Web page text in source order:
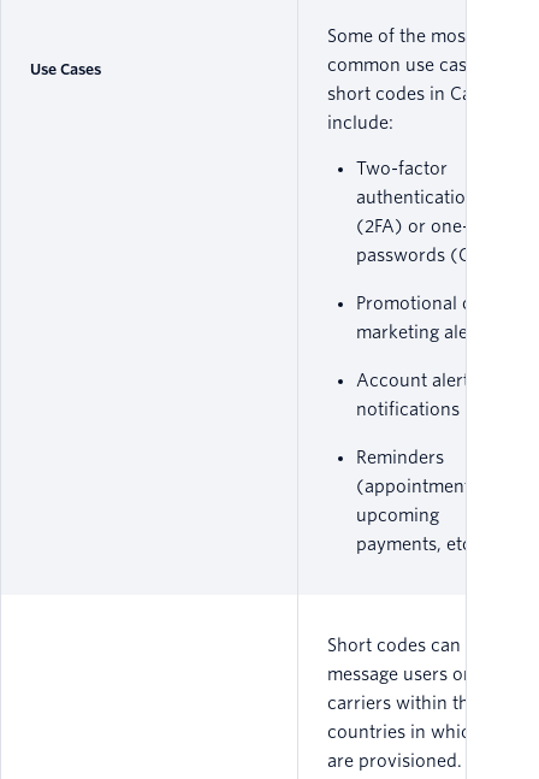
Use Cases
Some of the most
common use cases for
short codes in Canada
include:
Two-factor
authentication
(2FA) or one-time
passwords (OTP)
Promotional or
marketing alerts
Account alert
notifications
Reminders
(appointments,
upcoming
payments, etc.)
Short codes can only
message users on
carriers within the
countries in which they
are provisioned. If your